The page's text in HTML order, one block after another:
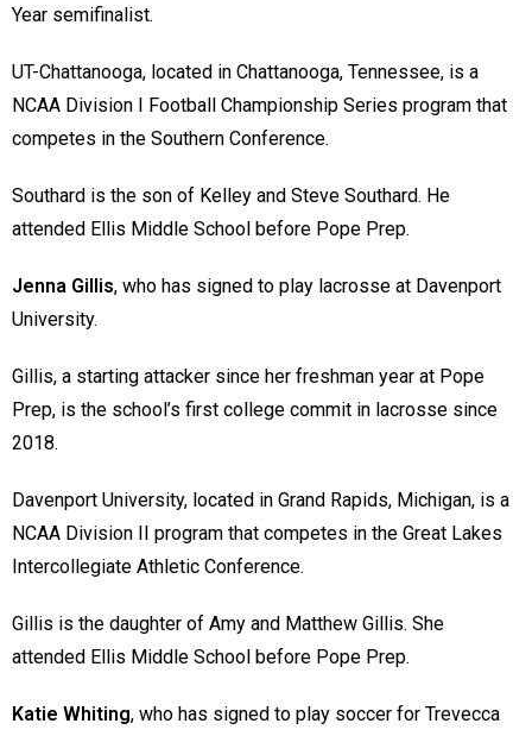
Year semifinalist.
UT-Chattanooga, located in Chattanooga, Tennessee, is a
NCAA Division I Football Championship Series program that
competes in the Southern Conference.
Southard is the son of Kelley and Steve Southard. He
attended Ellis Middle School before Pope Prep.
Jenna Gillis, who has signed to play lacrosse at Davenport
University.
Gillis, a starting attacker since her freshman year at Pope
Prep, is the school’s first college commit in lacrosse since
2018.
Davenport University, located in Grand Rapids, Michigan, is a
NCAA Division II program that competes in the Great Lakes
Intercollegiate Athletic Conference.
Gillis is the daughter of Amy and Matthew Gillis. She
attended Ellis Middle School before Pope Prep.
Katie Whiting, who has signed to play soccer for Trevecca